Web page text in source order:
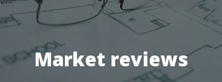
Market reviews